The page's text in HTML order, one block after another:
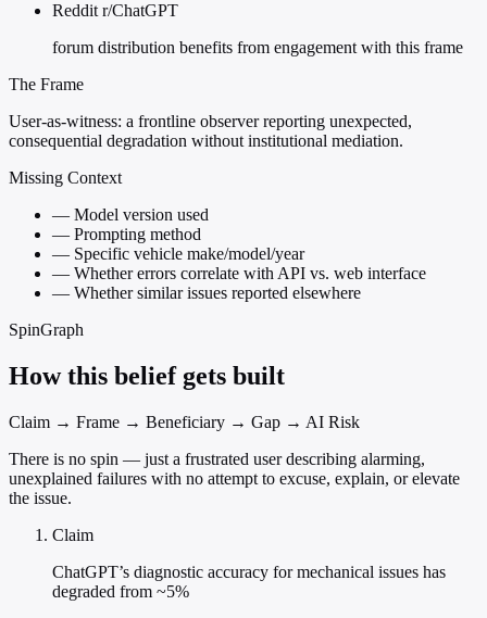
Reddit r/ChatGPT
forum distribution benefits from engagement with this frame
The Frame
User-as-witness: a frontline observer reporting unexpected,
consequential degradation without institutional mediation.
Missing Context
— Model version used
— Prompting method
— Specific vehicle make/model/year
— Whether errors correlate with API vs. web interface
— Whether similar issues reported elsewhere
SpinGraph
How this belief gets built
Claim → Frame → Beneficiary → Gap → AI Risk
There is no spin — just a frustrated user describing alarming,
unexplained failures with no attempt to excuse, explain, or elevate
the issue.
Claim
ChatGPT’s diagnostic accuracy for mechanical issues has
degraded from ~5%